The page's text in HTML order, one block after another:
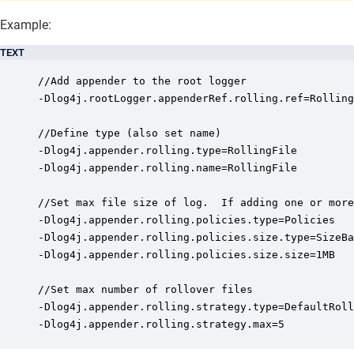
Example:
TEXT
//Add appender to the root logger
-
//Define type (also set name)
-Dlog4j.appender.rolling.type=RollingFile
-Dlog4j.appender.rolling.name=RollingFile
//Set max file size of log.  If adding one or
-Dlog4j.appender.rolling.policies.type=Policies
-
-Dlog4j.appender.rolling.policies.size.size=1MB
//Set max number of rollover files
-
-Dlog4j.appender.rolling.strategy.max=5